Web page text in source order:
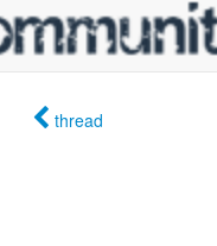
thread